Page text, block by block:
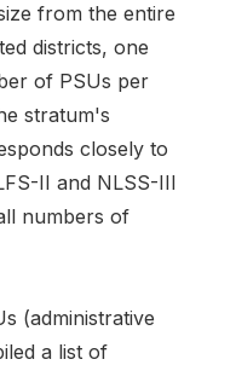
from the entire
districts, one
of PSUs per
stratum's
closely to
II and NLSS-III
numbers of
(administrative
a list of